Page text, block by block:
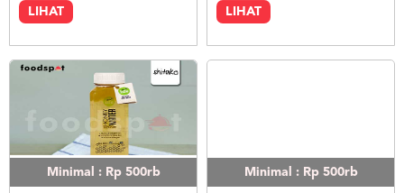
LIHAT LIHAT
Minimal : Rp 500rb Minimal : Rp 500rb